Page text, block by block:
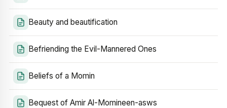
Beauty and beautification
Befriending the Evil-Mannered Ones
Beliefs of a Momin
Bequest of Amir Al-Momineen-asws